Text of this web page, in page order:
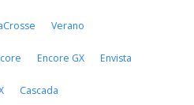
Verano
Encore GX Envista
Cascada